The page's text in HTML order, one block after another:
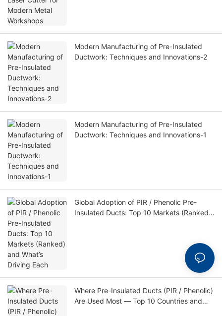
Modern Manufacturing of Pre-Insulated
Ductwork: Techniques and Innovations-2
Modern Manufacturing of Pre-Insulated
Ductwork: Techniques and Innovations-1
Global Adoption of PIR / Phenolic Pre-
Insulated Ducts: Top 10 Markets (Ranked)
Where Pre-Insulated Ducts (PIR / Phenolic)
Are Used Most — Top 10 Countries and